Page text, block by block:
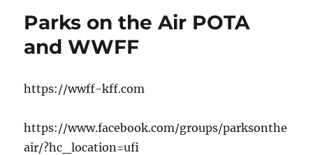
Parks on the Air POTA
and WWFF
https://wwff-kff.com
https://www.facebook.com/groups/parksonthe
air/?hc_location=ufi